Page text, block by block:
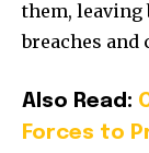
them, leaving
breaches
Also Read:
Forces to